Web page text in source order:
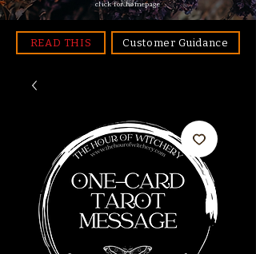
click for homepage
READ THIS Customer Guidance